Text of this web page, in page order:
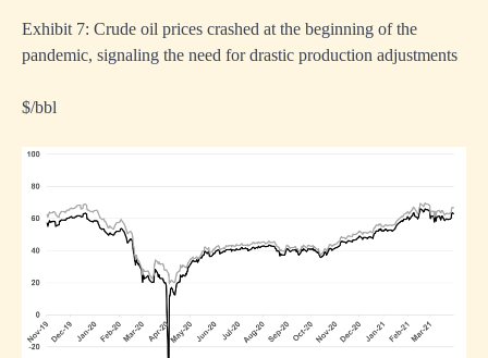
Exhibit 7: Crude oil prices crashed at the beginning of the
pandemic, signaling the need for drastic production adjustments
$/bbl